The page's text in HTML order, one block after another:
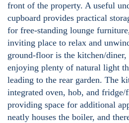
front of the property. A useful
cupboard provides practical
for free-standing lounge
inviting place to relax and
ground-floor is the kitchen/diner,
enjoying plenty of natural light
leading to the rear garden. The
integrated oven, hob, and fridge/
providing space for additional
neatly houses the boiler, and